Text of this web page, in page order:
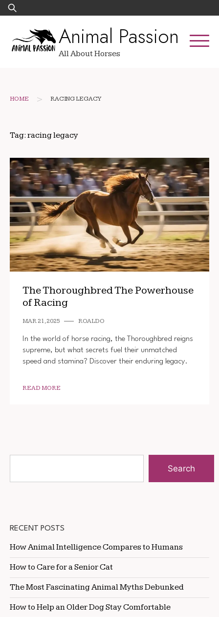
Skip
to
Search
for:
Animal Passion
All About Horses
HOME > RACING LEGACY
Tag: racing legacy
The Thoroughbred The Powerhouse
of Racing
MAR 21, 2025 ROALDO
In the world of horse racing, the Thoroughbred reigns
supreme, but what secrets fuel their unmatched
speed and stamina? Discover their enduring legacy.
READ MORE
Search
RECENT POSTS
How Animal Intelligence Compares to Humans
How to Care for a Senior Cat
The Most Fascinating Animal Myths Debunked
How to Help an Older Dog Stay Comfortable